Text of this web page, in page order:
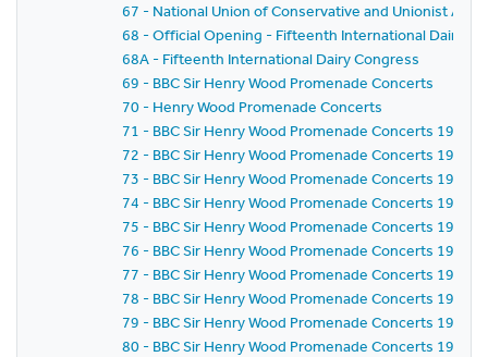
67 - National Union of Conservative and Unionist
68 - Official Opening - Fifteenth International Dairy
68A - Fifteenth International Dairy Congress
69 - BBC Sir Henry Wood Promenade Concerts
70 - Henry Wood Promenade Concerts
71 - BBC Sir Henry Wood Promenade Concerts 1959
72 - BBC Sir Henry Wood Promenade Concerts 1959 -
73 - BBC Sir Henry Wood Promenade Concerts 1959
74 - BBC Sir Henry Wood Promenade Concerts 1959
75 - BBC Sir Henry Wood Promenade Concerts 1959 -
76 - BBC Sir Henry Wood Promenade Concerts 1959
77 - BBC Sir Henry Wood Promenade Concerts 1959
78 - BBC Sir Henry Wood Promenade Concerts 1959
79 - BBC Sir Henry Wood Promenade Concerts 1959
80 - BBC Sir Henry Wood Promenade Concerts 1959